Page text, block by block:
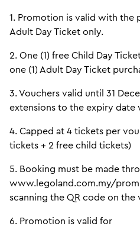
1. Promotion is valid with the
Adult Day Ticket only.
2. One (1) free Child Day
one (1) Adult Day Ticket
3. Vouchers valid until 31
extensions to the expiry
4. Capped at 4 tickets per
tickets + 2 free child tickets)
5. Booking must be made
www.legoland.com.my/
scanning the QR code on the
6. Promotion is valid for